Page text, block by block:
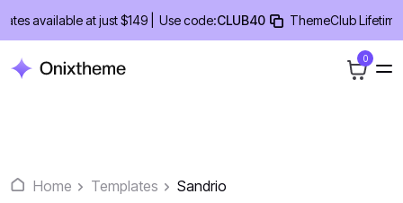
content
available at just $149 | Use code:CLUB40 ThemeClub Lifetime
0
Home Templates Sandrio